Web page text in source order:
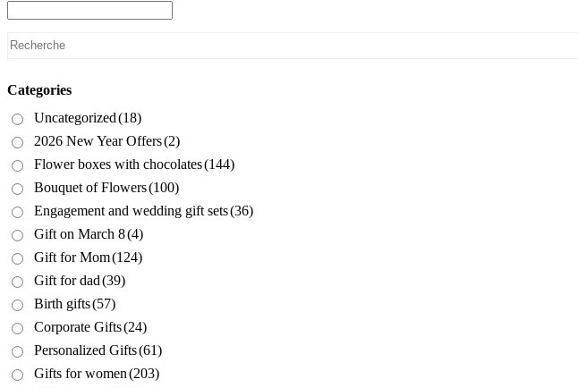
Categories
Uncategorized(18)
2026 New Year Offers(2)
Flower boxes with chocolates(144)
Bouquet of Flowers(100)
Engagement and wedding gift sets(36)
Gift on March 8(4)
Gift for Mom(124)
Gift for dad(39)
Birth gifts(57)
Corporate Gifts(24)
Personalized Gifts(61)
Gifts for women(203)